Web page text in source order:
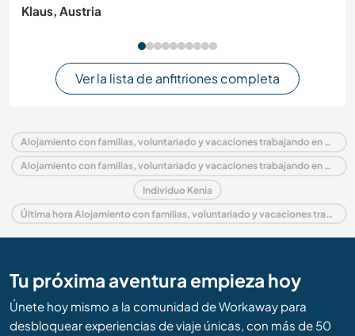
Klaus, Austria
Ver la lista de anfitriones completa
Alojamiento con familias, voluntariado y vacaciones trabajando en Kenia
Alojamiento con familias, voluntariado y vacaciones trabajando en África
Individuo Kenia
Última hora Alojamiento con familias, voluntariado y vacaciones trabajando en Kenia
Tu próxima aventura empieza hoy
Únete hoy mismo a la comunidad de Workaway para
desbloquear experiencias de viaje únicas, con más de 50